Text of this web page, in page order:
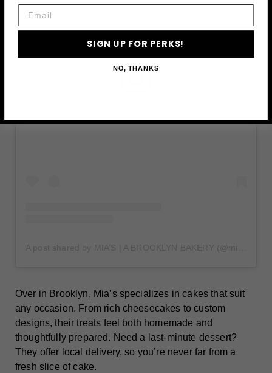
Over in Brooklyn, Mia’s specializes in cakes that suit
any occasion. From rich cheesecakes to custom
designs, their treats feel both homemade and
thoughtfully prepared. Need a last-minute dessert?
They offer local delivery, so you’re never far from a
fresh slice of cake.
SIGN UP FOR PERKS!
NO, THANKS